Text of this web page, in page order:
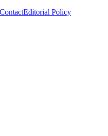
ContactEditorial Policy